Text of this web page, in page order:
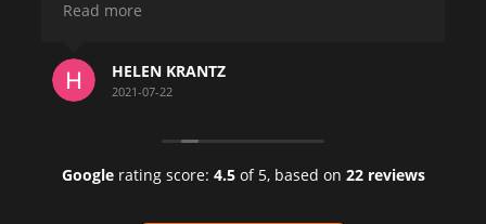
Being a building manager for 20 years in
phone number you should keep.
Helen K.
Read more
HELEN KRANTZ
2021-07-22
Googlerating score: 4.5of 5, based on 22 reviews